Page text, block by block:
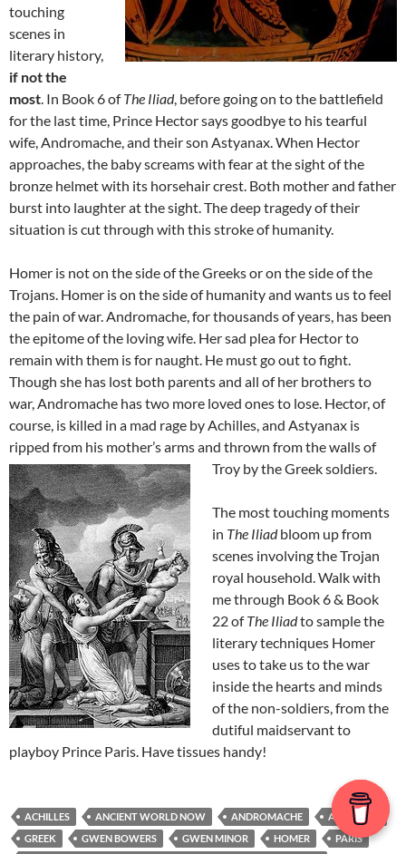
touching
scenes in
literary history,
if not the
most. In Book 6 ofThe Iliad, before going on to the battlefield
for the last time, Prince Hector says goodbye to his tearful
wife, Andromache, and their son Astyanax. When Hector
approaches, the baby screams with fear at the sight of the
bronze helmet with its horsehair crest. Both mother and father
burst into laughter at the sight. The deep tragedy of their
situation is cut through with this stroke of humanity.
Homer is not on the side of the Greeks or on the side of the
Trojans. Homer is on the side of humanity and wants us to feel
the pain of war. Andromache, for thousands of years, has been
the epitome of the loving wife. Her sad plea for Hector to
remain with them is for naught. He must go out to fight.
Though she has lost both parents and all of her brothers to
war, Andromache has two more loved ones to lose. Hector, of
course, is killed in a mad rage by Achilles, and Astyanax is
ripped from his mother’s arms and thrown from the walls of
Troy by the Greek soldiers.
The most touching moments
in The Iliadbloom up from
scenes involving the Trojan
royal household. Walk with
me through Book 6 & Book
22 ofThe Iliadto sample the
literary techniques Homer
uses to take us to the war
inside the hearts and minds
of the non-soldiers, from the
dutiful maidservant to
playboy Prince Paris. Have tissues handy!
ACHILLES ANCIENT WORLD NOW ANDROMACHE
ASTYANAX
GREEK
GWEN BOWERS GWEN MINOR HOMER PARIS